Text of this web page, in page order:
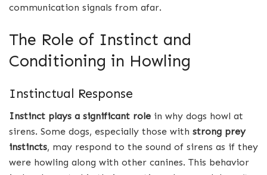
communication signals from afar.
The Role of Instinct and
Conditioning in Howling
Instinctual Response
Instinct plays a significant role in why dogs howl at
sirens. Some dogs, especially those with strong prey
instincts, may respond to the sound of sirens as if they
were howling along with other canines. This behavior